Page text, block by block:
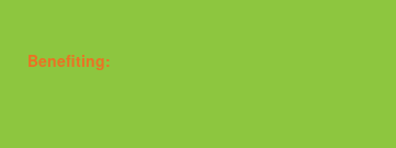
Benefiting: